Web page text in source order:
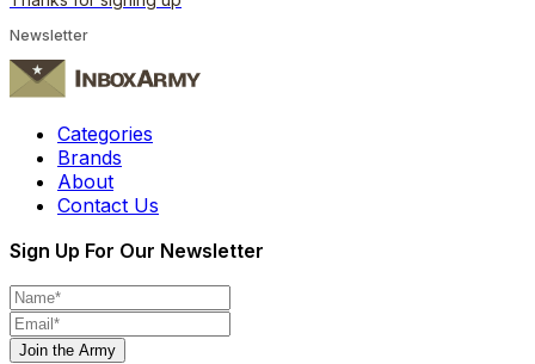
Newsletter
Categories
Brands
About
Contact Us
Sign Up For Our Newsletter
Join the Army